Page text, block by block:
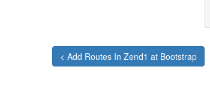
< Add Routes In Zend1 at Bootstrap